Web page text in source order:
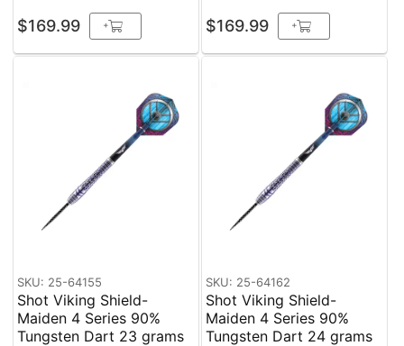
$169.99 + $169.99 +
SKU: 25-64155
Shot Viking Shield-
Maiden 4 Series 90%
Tungsten Dart 23 grams
SKU: 25-64162
Shot Viking Shield-
Maiden 4 Series 90%
Tungsten Dart 24 grams